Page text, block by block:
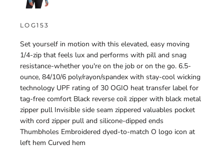
LOG153
Set yourself in motion with this elevated, easy moving
1/4-zip that feels lux and performs with pill and snag
resistance-whether you're on the job or on the go. 6.5-
ounce, 84/10/6 poly/rayon/spandex with stay-cool wicking
technology UPF rating of 30 OGIO heat transfer label for
tag-free comfort Black reverse coil zipper with black metal
zipper pull Invisible side seam zippered valuables pocket
with cord zipper pull and silicone-dipped ends
Thumbholes Embroidered dyed-to-match O logo icon at
left hem Curved hem